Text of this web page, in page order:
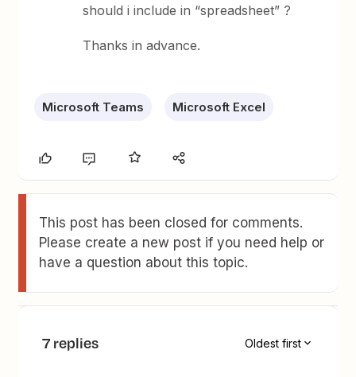
should i include in “spreadsheet” ?
Thanks in advance.
Microsoft Teams Microsoft Excel
This post has been closed for comments.
Please create a new post if you need help or
have a question about this topic.
7 replies Oldest first